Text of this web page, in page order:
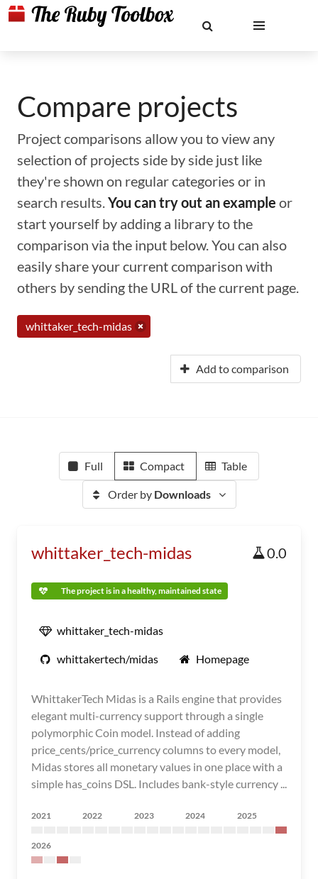
Compare projects
Project comparisons allow you to view any
selection of projects side by side just like
they're shown on regular categories or in
search results.You can try out an example or
start yourself by adding a library to the
comparison via the input below. You can also
easily share your current comparison with
others by sending the URL of the current page.
whittaker_tech-midas
Add to comparison
Full Compact Table
Order by Downloads
whittaker_tech-midas 0.0
The project is in a healthy, maintained state
whittaker_tech-midas
whittakertech/midas Homepage
WhittakerTech Midas is a Rails engine that provides
elegant multi-currency support through a single
polymorphic Coin model. Instead of adding
price_cents/price_currency columns to every model,
Midas stores all monetary values in one place with a
simple has_coins DSL. Includes bank-style currency ...
2021 2022 2023 2024 2025
2026